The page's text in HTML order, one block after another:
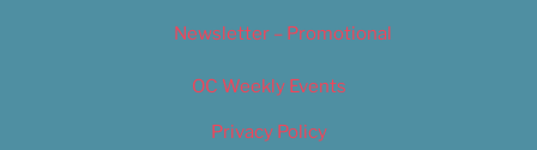
Newsletter – Promotional
OC Weekly Events
Privacy Policy